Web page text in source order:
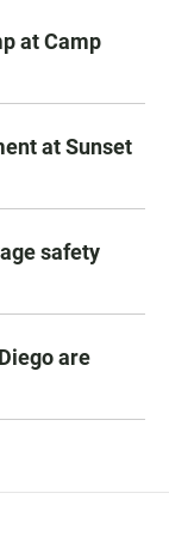
at Camp
at Sunset
safety
are